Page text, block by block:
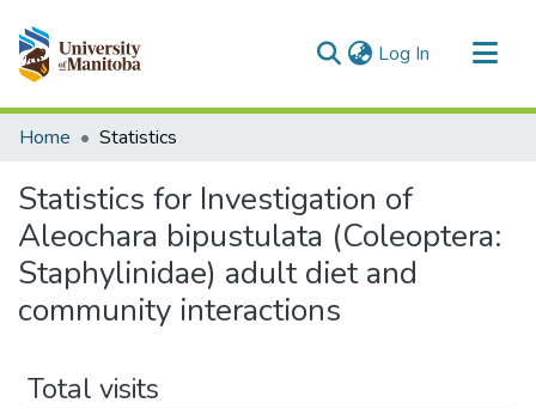
Log In (current)
Communities & Collections
Home Statistics
Statistics for Investigation of
Aleochara bipustulata (Coleoptera:
Staphylinidae) adult diet and
community interactions
Total visits